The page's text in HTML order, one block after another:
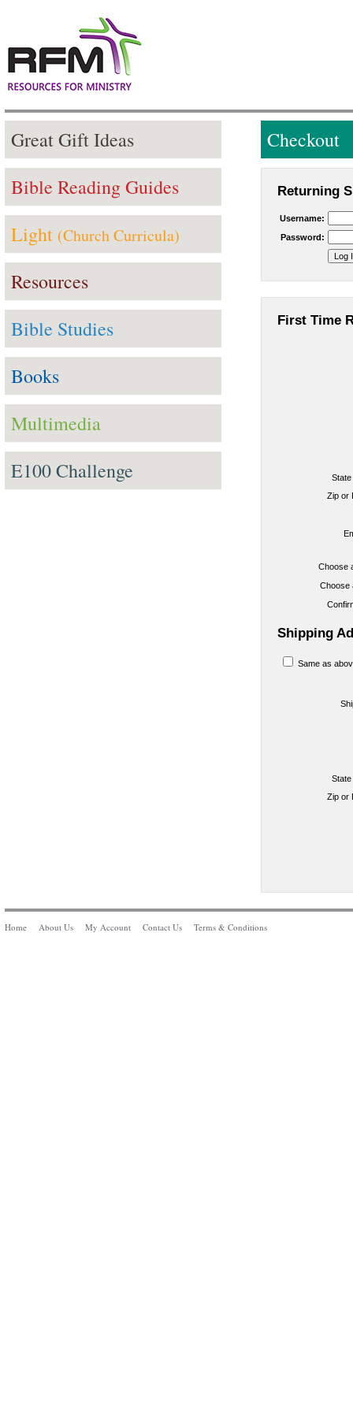
Great Gift Ideas
Bible Reading Guides
Light (Church Curricula)
Resources
Bible Studies
Books
Multimedia
E100 Challenge
Checkout
Returning
Username:
Password:
First Time
Zip or
Choose
Choose
Shipping
Same as
Zip or
Home About Us My Account Contact Us Terms & Conditions